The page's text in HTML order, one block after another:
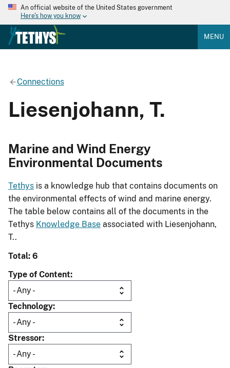
An official website of the United States government
Here's how you know
MENU
Connections
Liesenjohann, T.
Marine and Wind Energy
Environmental Documents
Tethys is a knowledge hub that contains documents on
the environmental effects of wind and marine energy.
The table below contains all of the documents in the
Tethys Knowledge Base associated with Liesenjohann,
T..
Total: 6
Type of Content
Technology
Stressor